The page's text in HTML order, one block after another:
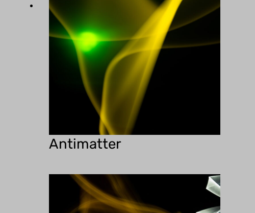
Antimatter